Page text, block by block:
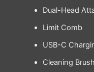
Dual-Head
Limit Comb
USB-C
Cleaning Brush